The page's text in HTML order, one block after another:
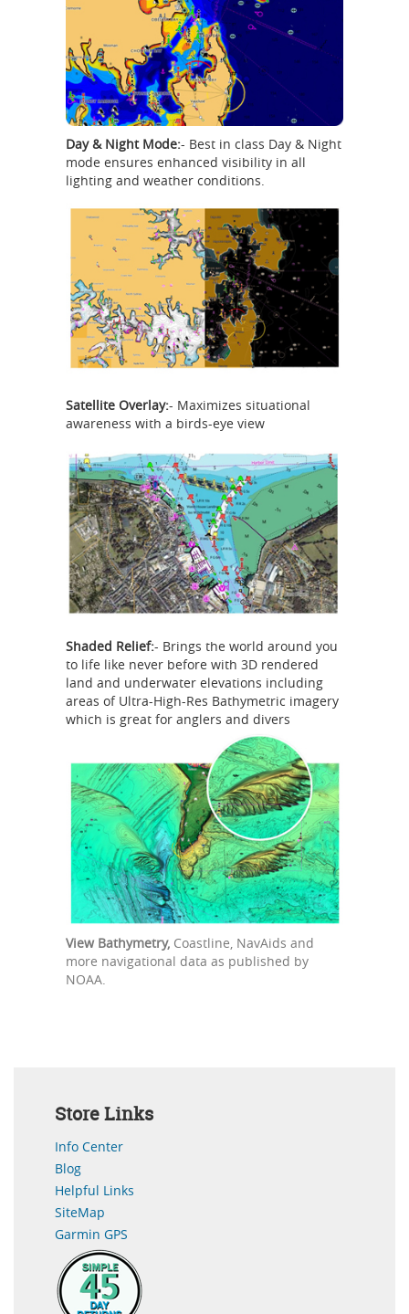
Day & Night Mode:- Best in class Day & Night
mode ensures enhanced visibility in all
lighting and weather conditions.
Satellite Overlay:- Maximizes situational
awareness with a birds-eye view
Shaded Relief:- Brings the world around you
to life like never before with 3D rendered
land and underwater elevations including
areas of Ultra-High-Res Bathymetric imagery
which is great for anglers and divers
View Bathymetry, Coastline, NavAids and
more navigational data as published by
NOAA.
Store Links
Info Center
Blog
Helpful Links
SiteMap
Garmin GPS